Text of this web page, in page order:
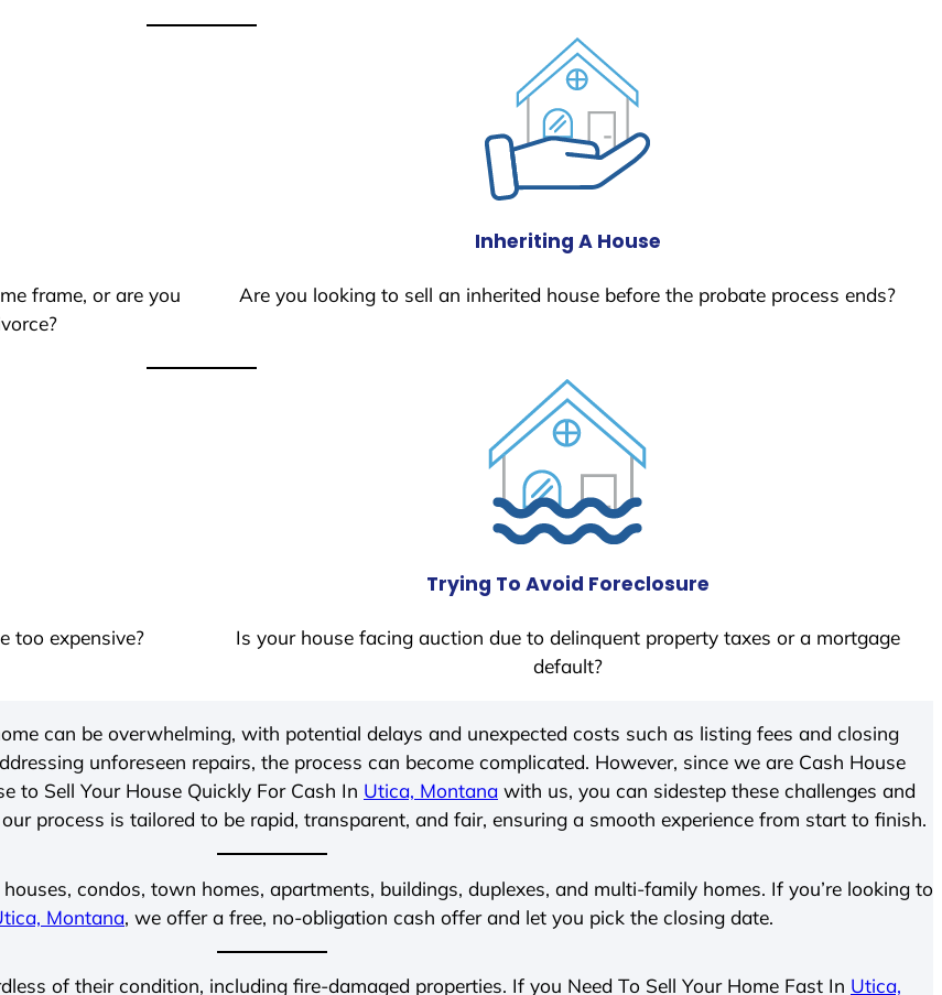
frame, or are you
Inheriting A House
Are you looking to sell an inherited house before the probate process ends?
too expensive?
Trying To Avoid Foreclosure
Is your house facing auction due to delinquent property taxes or a mortgage
default?
can be overwhelming, with potential delays and unexpected costs such as listing fees and closing
unforeseen repairs, the process can become complicated. However, since we are Cash House
to Sell Your House Quickly For Cash In Utica, Montana with us, you can sidestep these challenges and
process is tailored to be rapid, transparent, and fair, ensuring a smooth experience from start to finish.
condos, town homes, apartments, buildings, duplexes, and multi-family homes. If you’re looking to
Montana, we offer a free, no-obligation cash offer and let you pick the closing date.
of their condition, including fire-damaged properties. If you Need To Sell Your Home Fast In Utica,